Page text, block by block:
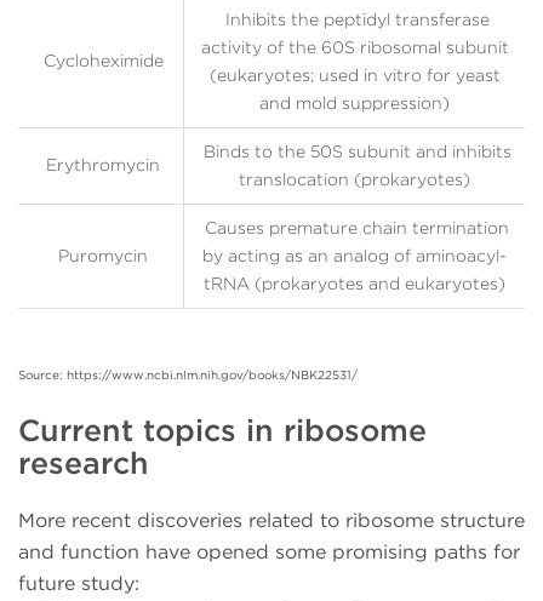
Cycloheximide
Inhibits the peptidyl transferase
activity of the 60S ribosomal subunit
(eukaryotes; used in vitro for yeast
and mold suppression)
Erythromycin
Binds to the 50S subunit and inhibits
translocation (prokaryotes)
Puromycin
Causes premature chain termination
by acting as an analog of aminoacyl-
tRNA (prokaryotes and eukaryotes)
Source: https://www.ncbi.nlm.nih.gov/books/NBK22531/
Current topics in ribosome
research
More recent discoveries related to ribosome structure
and function have opened some promising paths for
future study: